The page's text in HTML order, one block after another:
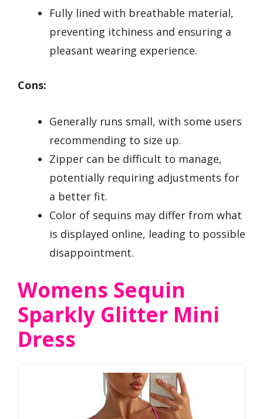
Fully lined with breathable material,
preventing itchiness and ensuring a
pleasant wearing experience.
Cons:
Generally runs small, with some users
recommending to size up.
Zipper can be difficult to manage,
potentially requiring adjustments for
a better fit.
Color of sequins may differ from what
is displayed online, leading to possible
disappointment.
Womens Sequin
Sparkly Glitter Mini
Dress